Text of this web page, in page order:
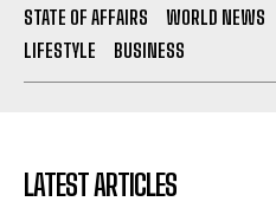
STATE OF AFFAIRS WORLD NEWS
LIFESTYLE
BUSINESS
LATEST ARTICLES